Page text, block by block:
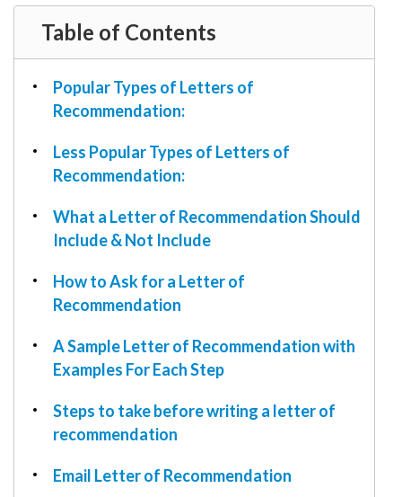
1099-MISC
Table of Contents
Popular Types of Letters of
Recommendation:
Less Popular Types of Letters of
Recommendation:
What a Letter of Recommendation Should
Include & Not Include
How to Ask for a Letter of
Recommendation
A Sample Letter of Recommendation with
Examples For Each Step
Steps to take before writing a letter of
recommendation
Email Letter of Recommendation